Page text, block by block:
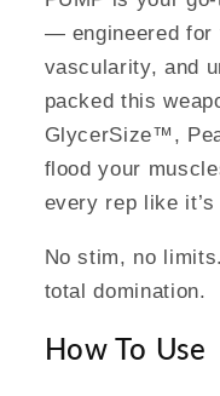
— engineered for
vascularity, and
packed this
GlycerSize™,
flood your
every rep like
No stim, no
total domination.
How To Use